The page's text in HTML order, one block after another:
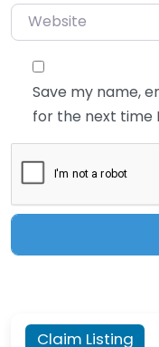
Website
Save my name,
for the next time
Claim Listing